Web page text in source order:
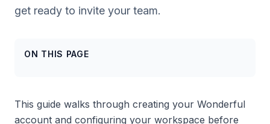
get ready to invite your team.
ON THIS PAGE
This guide walks through creating your Wonderful
account and configuring your workspace before